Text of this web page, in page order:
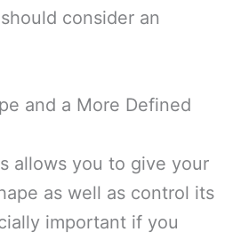
consider an
and a More Defined
allows you to give your
as well as control its
important if you